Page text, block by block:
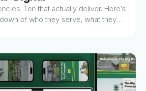
Ten that actually deliver. Here’s
of who they serve, what they